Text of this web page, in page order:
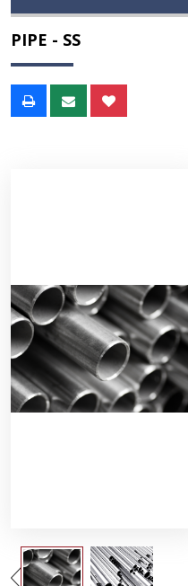
PIPE - SS